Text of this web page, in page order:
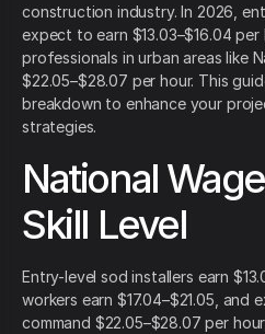
construction industry. In 2026,
expect to earn $13.03–$16.04
professionals in urban areas like
$22.05–$28.07 per hour. This
breakdown to enhance your
strategies.
National
Skill Level
Entry-level sod installers earn
workers earn $17.04–$21.05, and
command $22.05–$28.07 per